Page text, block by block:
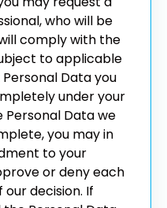
who will be
comply with the
to applicable
Data you
under your
Data we
you may in
to your
or deny each
decision. If